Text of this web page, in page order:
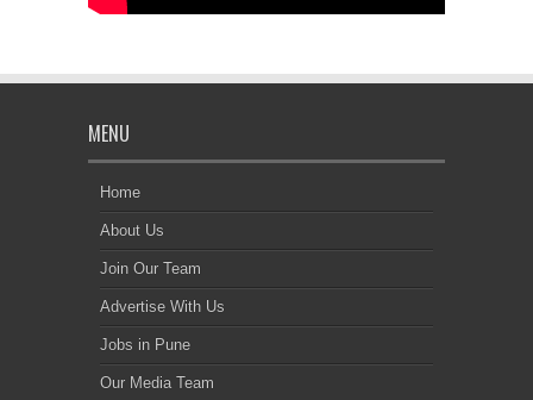
MENU
Home
About Us
Join Our Team
Advertise With Us
Jobs in Pune
Our Media Team